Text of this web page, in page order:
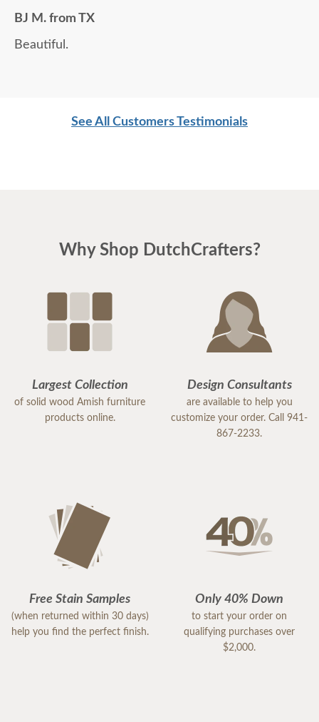
BJ M. from TX
Beautiful.
See All Customers Testimonials
Why Shop DutchCrafters?
Largest Collection
of solid wood Amish furniture
products online.
Design Consultants
are available to help you
customize your order. Call 941-
867-2233.
Free Stain Samples
(when returned within 30 days)
help you find the perfect finish.
Only 40% Down
to start your order on
qualifying purchases over
$2,000.